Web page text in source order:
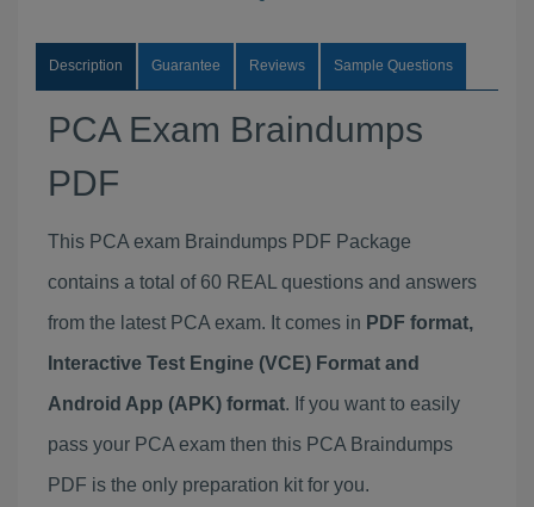
Description Guarantee Reviews Sample Questions
PCA Exam Braindumps
PDF
This PCA exam Braindumps PDF Package
contains a total of 60 REAL questions and answers
from the latest PCA exam. It comes in PDF format,
Interactive Test Engine (VCE) Format and
Android App (APK) format. If you want to easily
pass your PCA exam then this PCA Braindumps
PDF is the only preparation kit for you.